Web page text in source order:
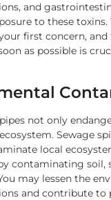
and
to these toxins.
first concern, and
as possible is
not only
Sewage
local
contaminating soil,
may lessen the
and contribute to